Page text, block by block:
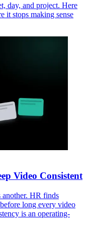
day, and project. Here
it stops making sense
Video Consistent
another. HR finds
long every video
is an operating-